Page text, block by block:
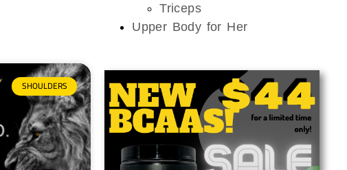
SHOULDERS
Triceps
Upper Body for Her